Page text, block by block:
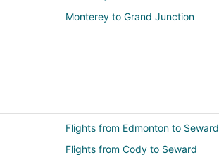
Monterey to Grand Junction
Flights from Edmonton to Seward
Flights from Cody to Seward